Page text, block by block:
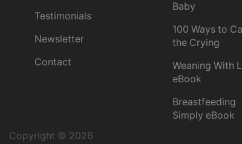
Testimonials
Newsletter
Contact
Baby
100 Ways to
the Crying
Weaning With
eBook
Breastfeeding
Simply eBook
Copyright © 2026